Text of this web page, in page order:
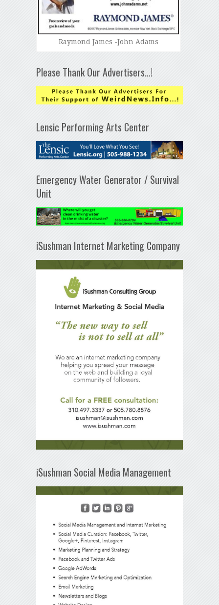
Raymond James -John Adams
Please Thank Our Advertisers…!
Lensic Performing Arts Center
Emergency Water Generator / Survival
Unit
iSushman Internet Marketing Company
iSushman Social Media Management